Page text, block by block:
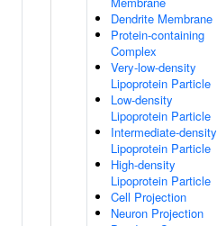
Dendrite Membrane
Protein-containing
Complex
Very-low-density
Lipoprotein Particle
Low-density
Lipoprotein Particle
Intermediate-density
Lipoprotein Particle
High-density
Lipoprotein Particle
Cell Projection
Neuron Projection